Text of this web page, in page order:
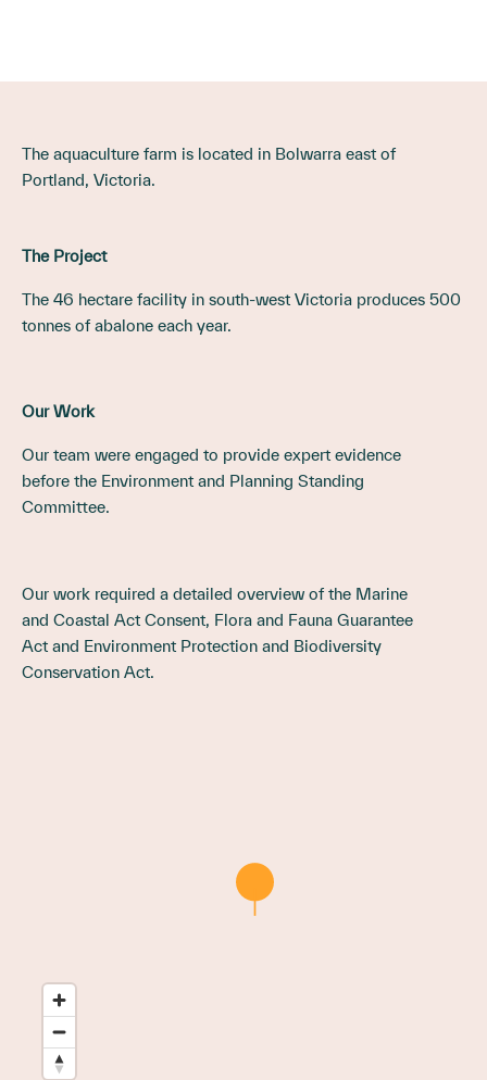
The aquaculture farm is located in Bolwarra east of
Portland, Victoria.
The Project
The 46 hectare facility in south-west Victoria produces 500
tonnes of abalone each year.
Our Work
Our team were engaged to provide expert evidence
before the Environment and Planning Standing
Committee.
Our work required a detailed overview of the Marine
and Coastal Act Consent, Flora and Fauna Guarantee
Act and Environment Protection and Biodiversity
Conservation Act.